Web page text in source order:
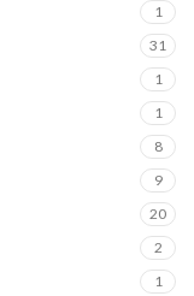
1
31
1
1
8
9
20
2
1